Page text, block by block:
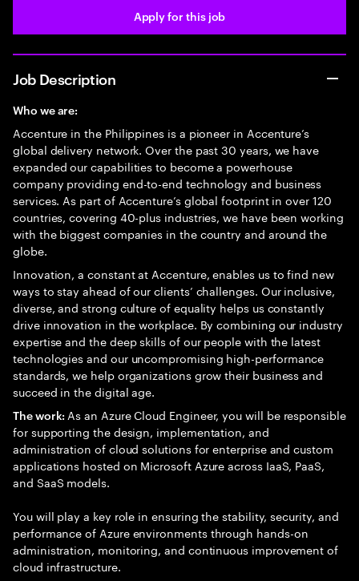
Apply for this job
Job Description
Who we are:
Accenture in the Philippines is a pioneer in Accenture’s
global delivery network. Over the past 30 years, we have
expanded our capabilities to become a powerhouse
company providing end-to-end technology and business
services. As part of Accenture’s global footprint in over 120
countries, covering 40-plus industries, we have been working
with the biggest companies in the country and around the
globe.
Innovation, a constant at Accenture, enables us to find new
ways to stay ahead of our clients’ challenges. Our inclusive,
diverse, and strong culture of equality helps us constantly
drive innovation in the workplace. By combining our industry
expertise and the deep skills of our people with the latest
technologies and our uncompromising high-performance
standards, we help organizations grow their business and
succeed in the digital age.
The work: As an Azure Cloud Engineer, you will be responsible
for supporting the design, implementation, and
administration of cloud solutions for enterprise and custom
applications hosted on Microsoft Azure across IaaS, PaaS,
and SaaS models.
You will play a key role in ensuring the stability, security, and
performance of Azure environments through hands-on
administration, monitoring, and continuous improvement of
cloud infrastructure.